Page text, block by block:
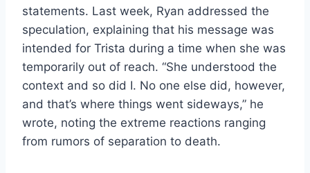
statements. Last week, Ryan addressed the
speculation, explaining that his message was
intended for Trista during a time when she was
temporarily out of reach. “She understood the
context and so did I. No one else did, however,
and that’s where things went sideways,” he
wrote, noting the extreme reactions ranging
from rumors of separation to death.